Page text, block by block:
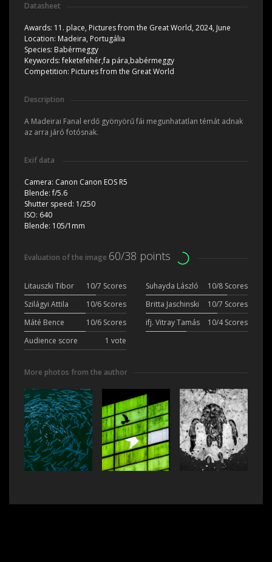
Datasheet
Awards: 11. place, Pictures from the Great World, 2024, June
Location: Madeira, Portugália
Species: Babérmeggy
Keywords:feketefehér,fa pára,babérmeggy
Competition: Pictures from the Great World
Description
A Madeirai Fanal erdő gyönyörű fái megunhatatlan témát adnak
az arra járó fotósnak.
Exif data
Camera: Canon Canon EOS R5
Blende:f/5.6
Shutter speed: 1/250
ISO: 640
Blende: 105/1mm
Evaluation of the image 60/38 points
Litauszki Tibor 10/7 Scores Suhayda László
10/8 Scores
Szilágyi Attila
10/6 Scores Britta Jaschinski
10/7 Scores
Máté Bence
10/6 Scores ifj. Vitray Tamás
10/4 Scores
Audience score
1 vote
More photos from the author